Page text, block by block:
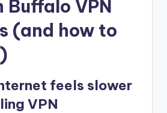
Buffalo VPN
(and how to
feels slower
VPN